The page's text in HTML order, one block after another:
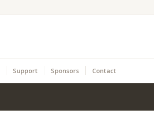
Support Sponsors Contact